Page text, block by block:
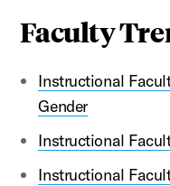
Faculty
Instructional
Gender
Instructional
Instructional